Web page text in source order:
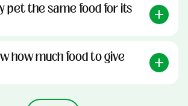
pet the same food for its
how much food to give